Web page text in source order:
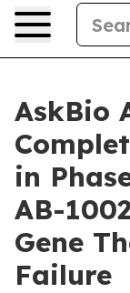
AskBio
in
AB-
Gene
Failure